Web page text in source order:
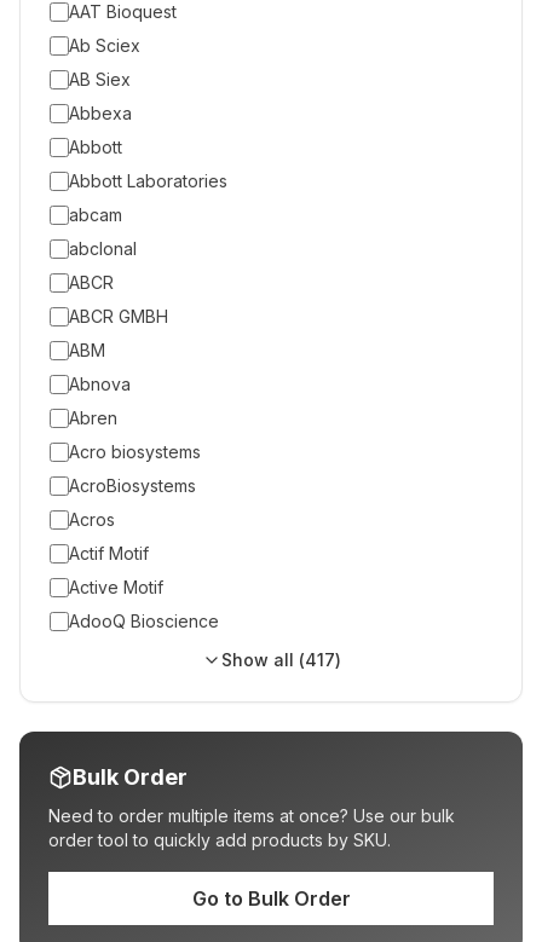
AAT Bioquest
Ab Sciex
AB Siex
Abbexa
Abbott
Abbott Laboratories
abcam
abclonal
ABCR
ABCR GMBH
ABM
Abnova
Abren
Acro biosystems
AcroBiosystems
Acros
Actif Motif
Active Motif
AdooQ Bioscience
Show all (417)
Bulk Order
Need to order multiple items at once? Use our bulk
order tool to quickly add products by SKU.
Go to Bulk Order